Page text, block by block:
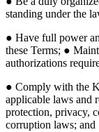
standing under the
● Have full power
these Terms; ●
authorizations
● Comply with the
applicable laws and
protection, privacy,
corruption laws; and